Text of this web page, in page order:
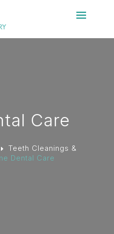
Care
E
Teeth Cleanings &
Dental Care